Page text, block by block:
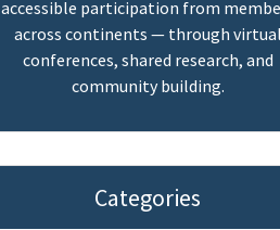
accessible participation from
across continents — through virtual
conferences, shared research, and
community building.
Categories